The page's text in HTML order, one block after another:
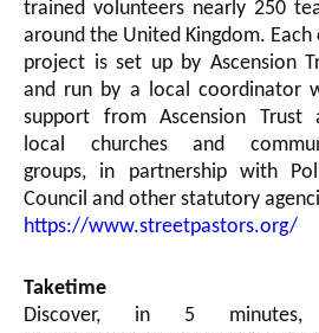
trained volunteers nearly 250
around the United Kingdom. Each
project is set up by Ascension
and run by a local coordinator
support from Ascension Trust
local churches and
groups, in partnership with
Council and other statutory
https://www.streetpastors.org/
Taketime
Discover, in 5